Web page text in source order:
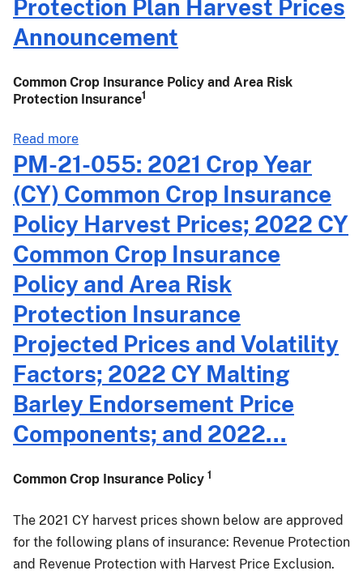
Prices
Announcement
Common
Crop
Policy,
Area
Insurance
and
Margin
Protection
Harvest
Prices
Announcement
Protection Plan Harvest Prices
Announcement
Common Crop Insurance Policy and Area Risk
Protection Insurance1
Read more
PM-
21-
057:
2021
Crop
Year
Common
Crop
Insurance
Policy,
Area
Risk
Protection
Insurance
and
Protection
Harvest
Prices
Announcement
PM-21-055: 2021 Crop Year
(CY) Common Crop Insurance
Policy Harvest Prices; 2022 CY
Common Crop Insurance
Policy and Area Risk
Protection Insurance
Projected Prices and Volatility
Factors; 2022 CY Malting
Barley Endorsement Price
Components; and 2022...
Common Crop Insurance Policy 1
The 2021 CY harvest prices shown below are approved
for the following plans of insurance: Revenue Protection
and Revenue Protection with Harvest Price Exclusion.